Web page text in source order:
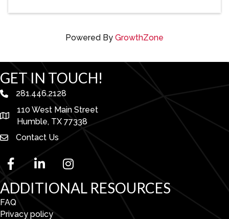
Powered By GrowthZone
GET IN TOUCH!
phone number
281.446.2128
map and address
110 West Main Street
Humble, TX 77338
Contact Us
facebooklinked in Instagram
ADDITIONAL RESOURCES
FAQ
Privacy policy